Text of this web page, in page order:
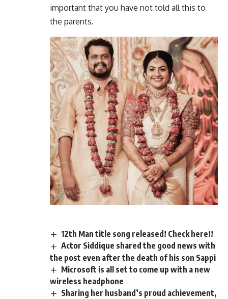
important that you have not told all this to
the parents.
12th Man title song released! Check here!!
Actor Siddique shared the good news with
the post even after the death of his son Sappi
Microsoft is all set to come up with a new
wireless headphone
Sharing her husband’s proud achievement,